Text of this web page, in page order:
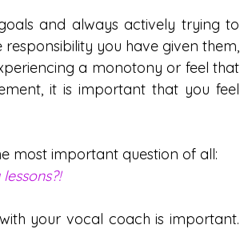
and always actively trying to
you have given them,
a monotony or feel that
it is important that you feel
most important question of all:
your vocal coach is important.